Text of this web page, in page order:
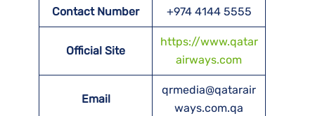
Contact Number +974 4144 5555
Official Site
https://www.qatar
airways.com
Email
qrmedia@qatarair
ways.com.qa